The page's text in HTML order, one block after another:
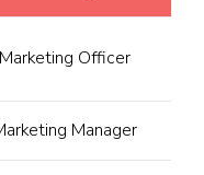
Marketing Officer
Manager